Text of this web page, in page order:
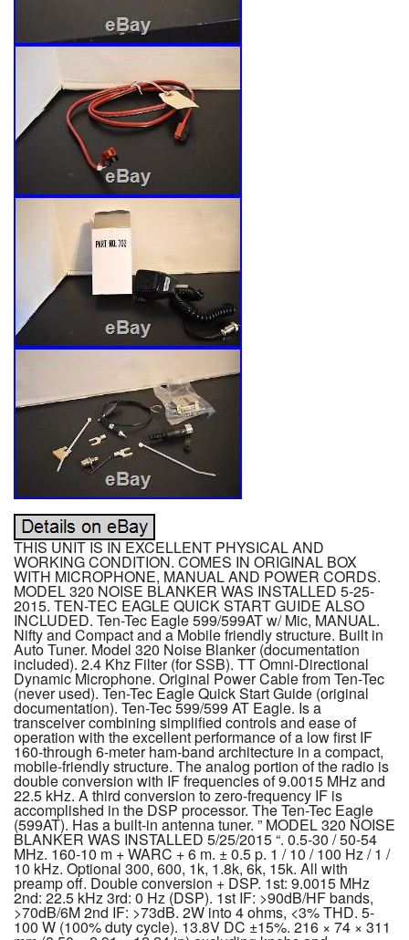
THIS UNIT IS IN EXCELLENT PHYSICAL AND
WORKING CONDITION. COMES IN ORIGINAL BOX
WITH MICROPHONE, MANUAL AND POWER CORDS.
MODEL 320 NOISE BLANKER WAS INSTALLED 5-25-
2015. TEN-TEC EAGLE QUICK START GUIDE ALSO
INCLUDED. Ten-Tec Eagle 599/599AT w/ Mic, MANUAL.
Nifty and Compact and a Mobile friendly structure. Built in
Auto Tuner. Model 320 Noise Blanker (documentation
included). 2.4 Khz Filter (for SSB). TT Omni-Directional
Dynamic Microphone. Original Power Cable from Ten-Tec
(never used). Ten-Tec Eagle Quick Start Guide (original
documentation). Ten-Tec 599/599 AT Eagle. Is a
transceiver combining simplified controls and ease of
operation with the excellent performance of a low first IF
160-through 6-meter ham-band architecture in a compact,
mobile-friendly structure. The analog portion of the radio is
double conversion with IF frequencies of 9.0015 MHz and
22.5 kHz. A third conversion to zero-frequency IF is
accomplished in the DSP processor. The Ten-Tec Eagle
(599AT). Has a built-in antenna tuner. ” MODEL 320 NOISE
BLANKER WAS INSTALLED 5/25/2015 “. 0.5-30 / 50-54
MHz. 160-10 m + WARC + 6 m. ± 0.5 p. 1 / 10 / 100 Hz / 1 /
10 kHz. Optional 300, 600, 1k, 1.8k, 6k, 15k. All with
preamp off. Double conversion + DSP. 1st: 9.0015 MHz
2nd: 22.5 kHz 3rd: 0 Hz (DSP). 1st IF: >90dB/HF bands,
>70dB/6M 2nd IF: >73dB. 2W into 4 ohms, <3% THD. 5-
100 W (100% duty cycle). 13.8V DC ±15%. 216 × 74 × 311